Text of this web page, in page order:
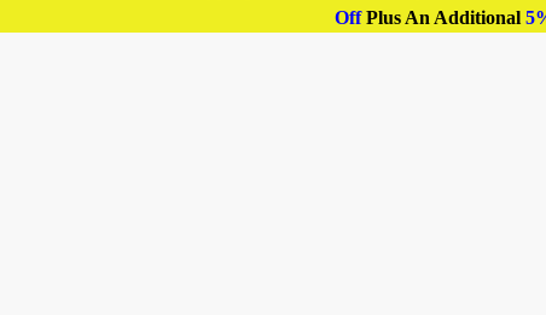
OffPlus An Additional